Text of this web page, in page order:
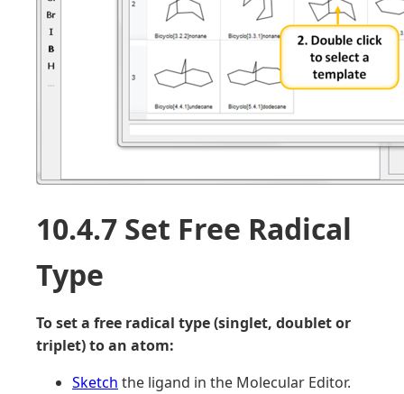
10.4.7 Set Free Radical
Type
To set a free radical type (singlet, doublet or
triplet) to an atom:
Sketch the ligand in the Molecular Editor.